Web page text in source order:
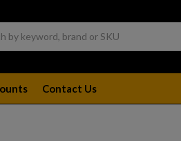
Contact Us